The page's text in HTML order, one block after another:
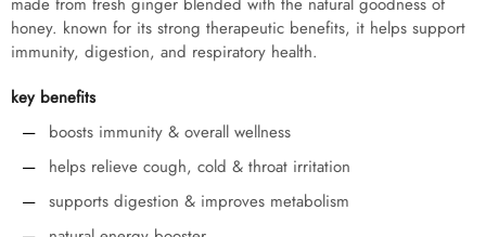
honey. known for its strong therapeutic benefits, it helps support
immunity, digestion, and respiratory health.
key benefits
boosts immunity & overall wellness
helps relieve cough, cold & throat irritation
supports digestion & improves metabolism